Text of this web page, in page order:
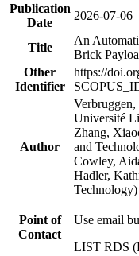
Publication
Date
2026-07-06
Title
An
Brick
Other
Identifier
https://
Author
Université
Zhang,
and
Cowley,
Hadler,
Technology)
Point of
Contact
Use email
LIST RDS